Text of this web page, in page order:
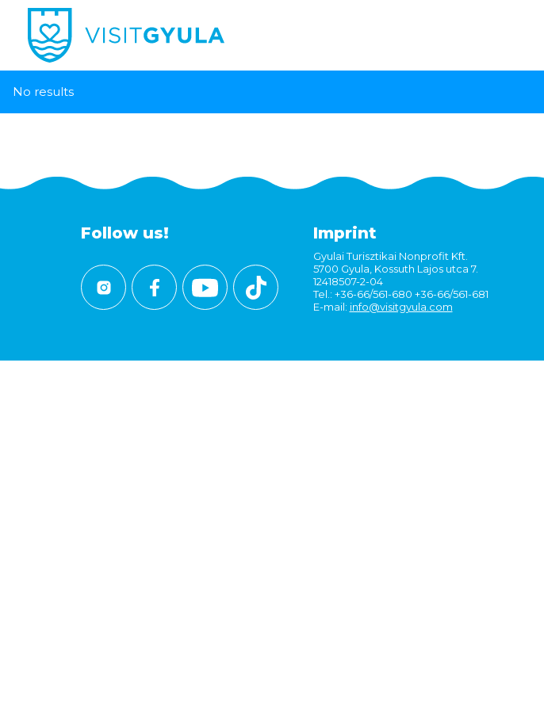
No results
Follow us! Imprint
Gyulai Turisztikai Nonprofit Kft.
5700 Gyula, Kossuth Lajos utca 7.
12418507-2-04
Tel.: +36-66/561-680 +36-66/561-681
E-mail: info@visitgyula.com